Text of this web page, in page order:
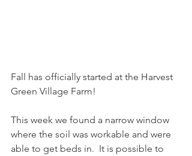
Fall has officially started at the Harvest
Green Village Farm!
This week we found a narrow window
where the soil was workable and were
able to get beds in.  It is possible to